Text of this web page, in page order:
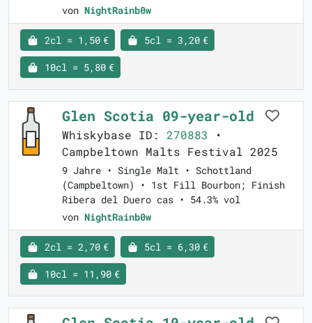
von NightRainb0w
2cl = 1,50 € 5cl = 3,20 €
10cl = 5,80 €
Glen Scotia 09-year-old
Whiskybase ID: 270883 •
Campbeltown Malts Festival 2025
9 Jahre • Single Malt • Schottland
(Campbeltown) • 1st Fill Bourbon; Finish
Ribera del Duero cas • 54.3% vol
von NightRainb0w
2cl = 2,70 € 5cl = 6,30 €
10cl = 11,90 €